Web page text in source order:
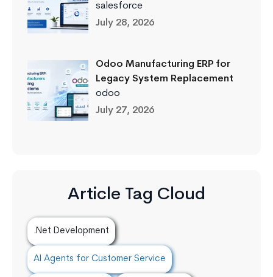
salesforce
July 28, 2026
Odoo Manufacturing ERP for
Legacy System Replacement
odoo
July 27, 2026
Article Tag Cloud
.Net Development
AI Agents for Customer Service